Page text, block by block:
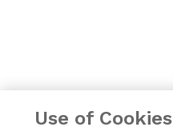
Use of Cookies